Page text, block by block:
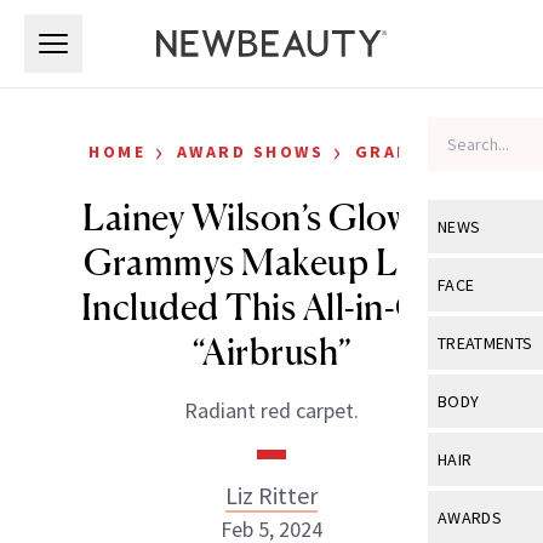
NEWS
View All
Industry &
FACE
View All
Eye Care
TREATMENTS
View All
BODY
View All
HAIR
View All
AWARDS
HOME › AWARD SHOWS › GRAMMYS
Lainey Wilson’s Glowing
Grammys Makeup Look
Included This All-in-One
“Airbrush”
Radiant red carpet.
Liz Ritter
Feb 5, 2024